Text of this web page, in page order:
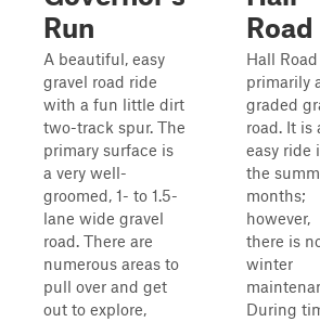
Run
A beautiful, easy
gravel road ride
with a fun little dirt
two-track spur. The
primary surface is
a very well-
groomed, 1- to 1.5-
lane wide gravel
road. There are
numerous areas to
pull over and get
out to explore,
Road
Hall
primarily
graded
road. It is
easy ride
the
months;
however,
there is
winter
During